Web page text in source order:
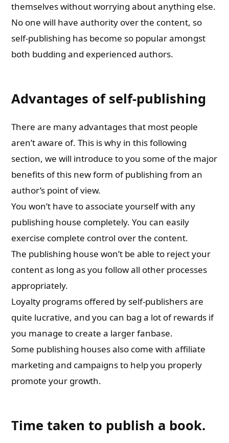
themselves without worrying about anything else.
No one will have authority over the content, so
self-publishing has become so popular amongst
both budding and experienced authors.
Advantages of self-publishing
There are many advantages that most people
aren’t aware of. This is why in this following
section, we will introduce to you some of the major
benefits of this new form of publishing from an
author’s point of view.
You won’t have to associate yourself with any
publishing house completely. You can easily
exercise complete control over the content.
The publishing house won’t be able to reject your
content as long as you follow all other processes
appropriately.
Loyalty programs offered by self-publishers are
quite lucrative, and you can bag a lot of rewards if
you manage to create a larger fanbase.
Some publishing houses also come with affiliate
marketing and campaigns to help you properly
promote your growth.
Time taken to publish a book.